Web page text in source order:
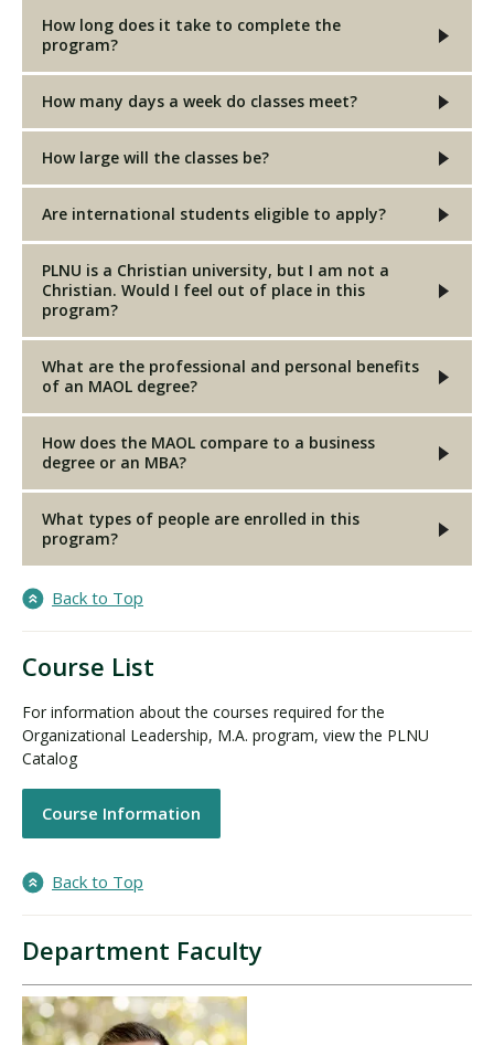
How long does it take to complete the
program?
How many days a week do classes meet?
How large will the classes be?
Are international students eligible to apply?
PLNU is a Christian university, but I am not a
Christian. Would I feel out of place in this
program?
What are the professional and personal benefits
of an MAOL degree?
How does the MAOL compare to a business
degree or an MBA?
What types of people are enrolled in this
program?
Back to Top
Course List
For information about the courses required for the
Organizational Leadership, M.A. program, view the PLNU
Catalog
Course Information
Back to Top
Department Faculty